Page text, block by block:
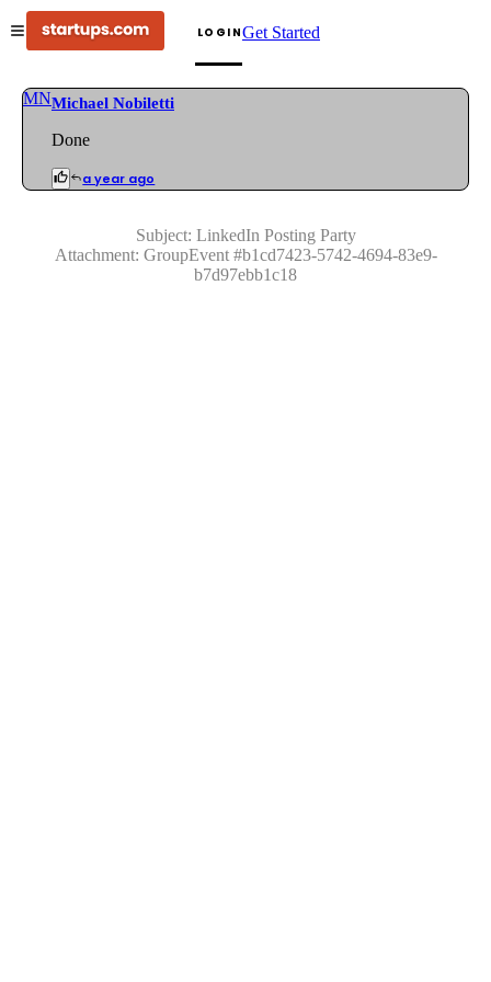
LOGINGet Started
MNMichael Nobiletti
Done
a year ago
Subject: LinkedIn Posting Party
Attachment: GroupEvent#b1cd7423-5742-4694-83e9-
b7d97ebb1c18